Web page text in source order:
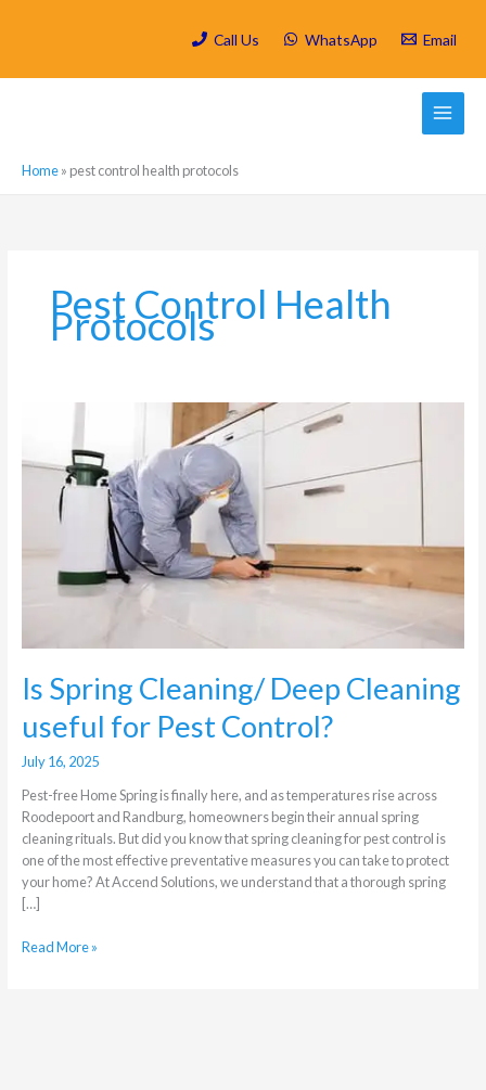
Call Us WhatsApp Email
Home» pest control health protocols
Pest Control Health
Protocols
Is Spring Cleaning/ Deep Cleaning
useful for Pest Control?
July 16, 2025
Pest-free Home Spring is finally here, and as temperatures rise across
Roodepoort and Randburg, homeowners begin their annual spring
cleaning rituals. But did you know that spring cleaning for pest control is
one of the most effective preventative measures you can take to protect
your home? At Accend Solutions, we understand that a thorough spring
[…]
Cleaning/
Cleaning
Control?
Read More »